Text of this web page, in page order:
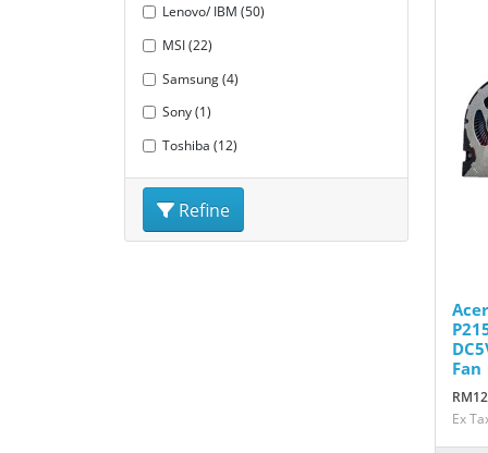
Lenovo/ IBM (50)
MSI (22)
Samsung (4)
Sony (1)
Toshiba (12)
Refine
Fan
Ex